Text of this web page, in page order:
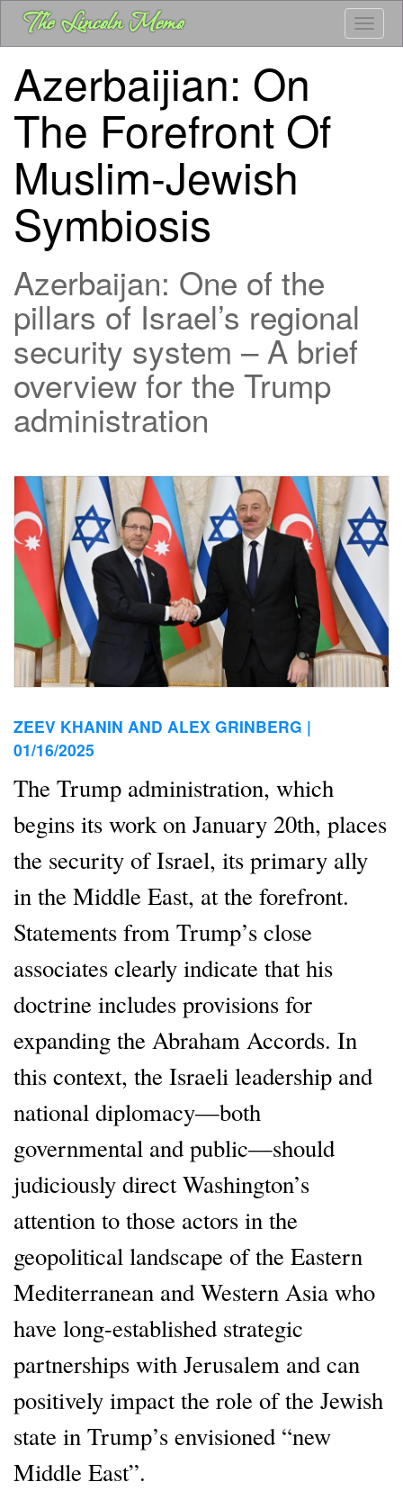
Skip
main
The Lincoln Memo
Azerbaijian: On
The Forefront Of
Muslim-Jewish
Symbiosis
Azerbaijan: One of the
pillars of Israel’s regional
security system – A brief
overview for the Trump
administration
ZEEV KHANIN AND ALEX GRINBERG |
01/16/2025
The Trump administration, which
begins its work on January 20th, places
the security of Israel, its primary ally
in the Middle East, at the forefront.
Statements from Trump’s close
associates clearly indicate that his
doctrine includes provisions for
expanding the Abraham Accords. In
this context, the Israeli leadership and
national diplomacy—both
governmental and public—should
judiciously direct Washington’s
attention to those actors in the
geopolitical landscape of the Eastern
Mediterranean and Western Asia who
have long-established strategic
partnerships with Jerusalem and can
positively impact the role of the Jewish
state in Trump’s envisioned “new
Middle East”.